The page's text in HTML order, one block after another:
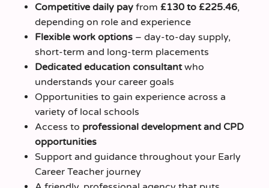
Competitive daily payfrom £130 to £225.46,
depending on role and experience
Flexible work options– day‑to‑day supply,
short‑term and long‑term placements
Dedicated education consultantwho
understands your career goals
Opportunities to gain experience across a
variety of local schools
Access to professional development and CPD
opportunities
Support and guidance throughout your Early
Career Teacher journey